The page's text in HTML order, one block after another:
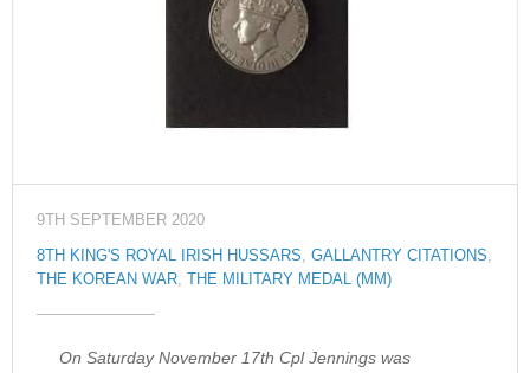
9TH SEPTEMBER 2020
8TH KING'S ROYAL IRISH HUSSARS, GALLANTRY CITATIONS,
THE KOREAN WAR, THE MILITARY MEDAL (MM)
On Saturday November 17th Cpl Jennings was